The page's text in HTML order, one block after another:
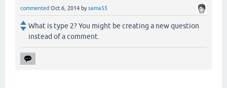
commented Oct 6, 2014 bysama55
What is type 2? You might be creating a new question
instead of a comment.